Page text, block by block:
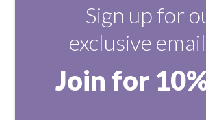
Sign up for
exclusive
Join for